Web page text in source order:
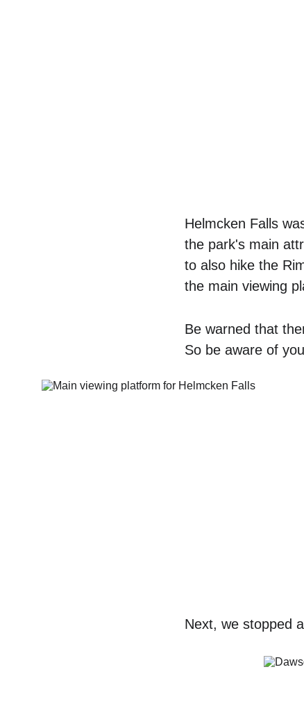
Next, we stopped
Helmcken Falls
the park's main
to also hike the
the main viewing
Be warned that
So be aware of